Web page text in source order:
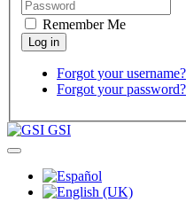
Remember Me
Forgot your username?
Forgot your password?
GSI